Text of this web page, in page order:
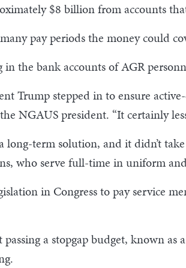
$8 billion from accounts
pay periods the money could
the bank accounts of AGR
Trump stepped in to ensure
NGAUS president. “It certainly
long-term solution, and it didn’t
who serve full-time in uniform
in Congress to pay service
a stopgap budget, known